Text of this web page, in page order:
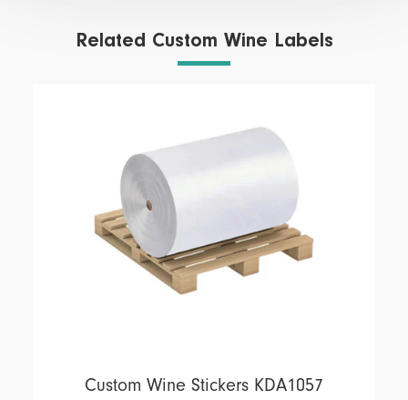
Related Custom Wine Labels
Custom Wine Stickers KDA1057